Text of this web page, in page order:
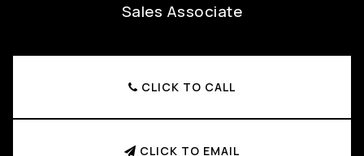
Sales Associate
CLICK TO CALL
CLICK TO EMAIL